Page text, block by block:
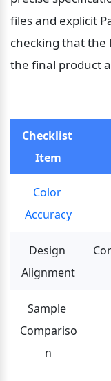
files and explicit
checking that the
the final product
Checklist
Item
Color
Accuracy
Design
Alignment
Sample
Compariso
n